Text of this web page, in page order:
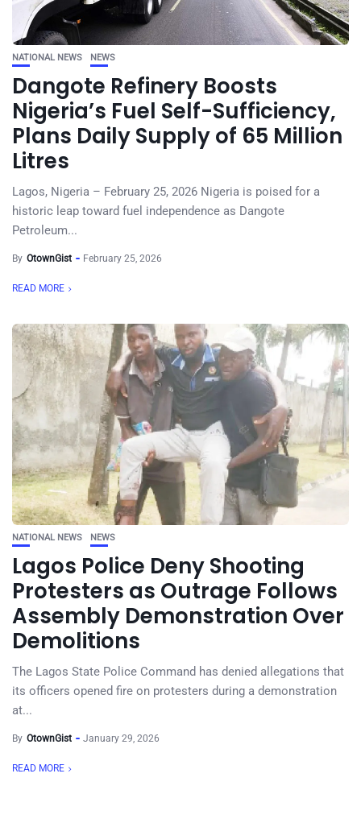
NATIONAL NEWS NEWS
Dangote Refinery Boosts
Nigeria’s Fuel Self-Sufficiency,
Plans Daily Supply of 65 Million
Litres
Lagos, Nigeria – February 25, 2026 Nigeria is poised for a
historic leap toward fuel independence as Dangote
Petroleum...
By OtownGist February 25, 2026
READ MORE
NATIONAL NEWS NEWS
Lagos Police Deny Shooting
Protesters as Outrage Follows
Assembly Demonstration Over
Demolitions
The Lagos State Police Command has denied allegations that
its officers opened fire on protesters during a demonstration
at...
By OtownGist January 29, 2026
READ MORE